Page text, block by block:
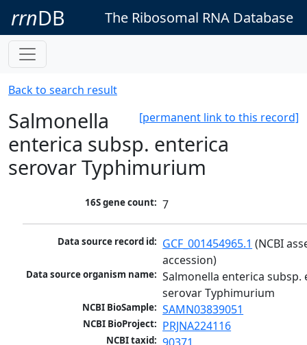
rrnDB The Ribosomal RNA Database
Back to search result
[permanent link to this record]
Salmonella
enterica subsp. enterica
serovar Typhimurium
16S gene count: 7
Data source record id: GCF_001454965.1 (NCBI
accession)
Data source organism name: Salmonella enterica subsp.
serovar Typhimurium
NCBI BioSample: SAMN03839051
NCBI BioProject: PRJNA224116
NCBI taxid: